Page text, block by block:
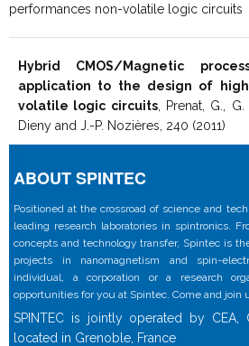
performances non-volatile logic circuits
Hybrid CMOS/Magnetic
application to the design of
volatile logic circuits, Prenat, G., G.
Dieny and J.-P. Nozières, 240 (2011)
ABOUT SPINTEC
Positioned at the crossroad of science and
leading research laboratories in spintronics.
concepts and technology transfer, Spintec is
projects in nanomagnetism and spin-
individual, a corporation or a research
opportunities for you at Spintec. Come and join
SPINTEC is jointly operated by CEA,
located in Grenoble, France